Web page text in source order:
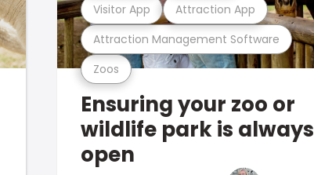
Zoos
Attraction Management Software
Visitor App Attraction App
Ensuring your zoo or
wildlife park is always
open